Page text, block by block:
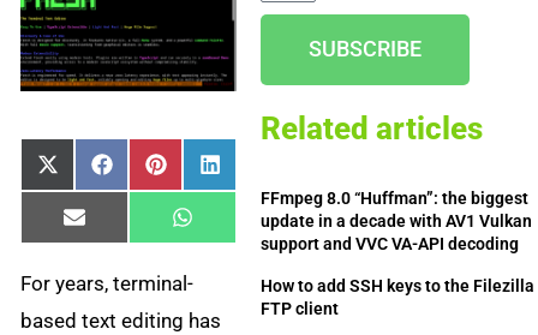
Share
on
X
(Twitter)
Share
on
Facebook
Share
on
PinterestShare
on
LinkedIn
Share
on
Email
Share
on
WhatsApp
For years, terminal-
based text editing has
SUBSCRIBE
Related articles
FFmpeg 8.0 “Huffman”: the biggest
update in a decade with AV1 Vulkan
support and VVC VA-API decoding
How to add SSH keys to the Filezilla
FTP client